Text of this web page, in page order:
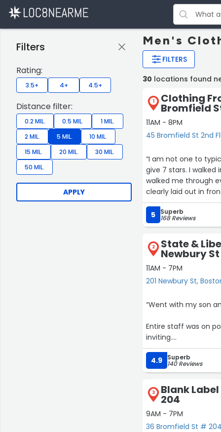
Men's
FILTERS
Filters
Rating:
3.5+ 4+ 4.5+
Distance filter:
0.2 MIL. 0.5 MIL.
1 MIL.
2 MIL.
5 MIL.
10 MIL.
15 MIL.
20 MIL.
30 MIL.
50 MIL.
APPLY
30 locations found
1 Clothing
Bromfield
11AM - 8PM
45 Bromfield St 2nd
“I am not one to
give 7 stars. I
walked me through
clearly laid out in
sizing/measurement
to make sure
fit and sizing
cannot forget to
He truly cares
rental need I have
5 Superb
168 Reviews
2 State &
Newbury St
11AM - 7PM
201 Newbury St,
“Went with my son
Entire staff was on
inviting.
Terrific suits at a
4.9 Superb
140 Reviews
3 Blank
204
9AM - 7PM
36 Bromfield St #